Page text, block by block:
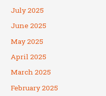
July 2025
June 2025
May 2025
April 2025
March 2025
February 2025